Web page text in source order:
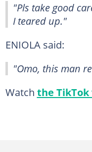
"Pls take good
I teared up."
ENIOLA said:
"Omo, this man
Watch the TikTok